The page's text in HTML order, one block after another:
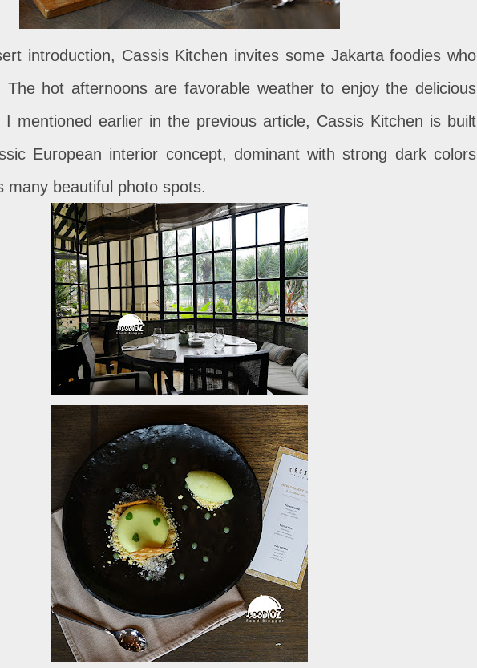
introduction, Cassis Kitchen invites some Jakarta foodies who
The hot afternoons are favorable weather to enjoy the delicious
I mentioned earlier in the previous article, Cassis Kitchen is built
European interior concept, dominant with strong dark colors
many beautiful photo spots.